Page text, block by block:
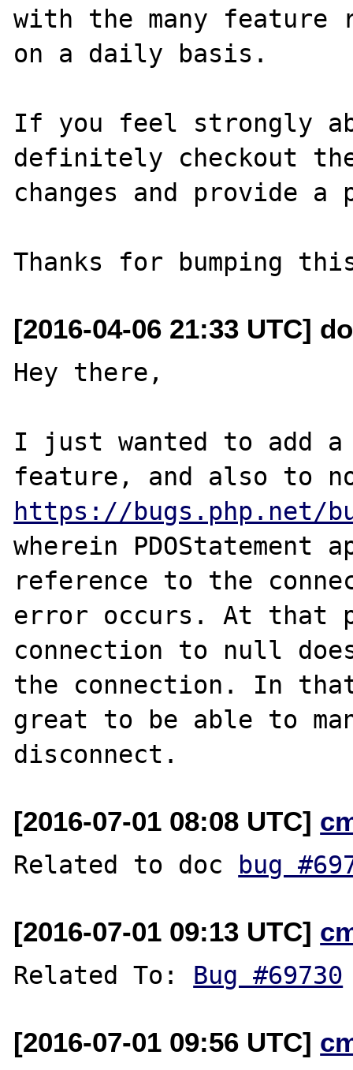
with the many feature
on a daily basis.
If you feel strongly
definitely checkout
changes and provide
[2016-04-06 21:33 UTC]
Hey there,
I just wanted to add
https://bugs.php.net/
wherein PDOStatement
reference to the
error occurs. At that
connection to null
the connection. In
great to be able to
[2016-07-01 08:08 UTC]
Related to doc bug
[2016-07-01 09:13 UTC]
Related To: Bug #69730
[2016-07-01 09:56 UTC]